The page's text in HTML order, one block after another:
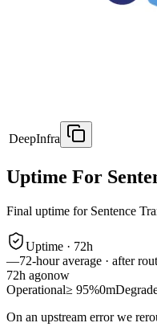
DeepInfra
Uptime For
Final uptime for Sentence
Uptime · 72h
—72-hour average · after
72h agonow
Operational≥ 95%0m
On an upstream error we